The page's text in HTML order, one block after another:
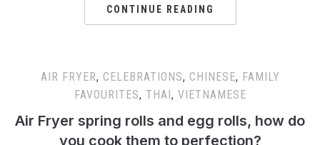
CONTINUE READING
AIR FRYER, CELEBRATIONS, CHINESE, FAMILY
FAVOURITES, THAI, VIETNAMESE
Air Fryer spring rolls and egg rolls, how do
you cook them to perfection?